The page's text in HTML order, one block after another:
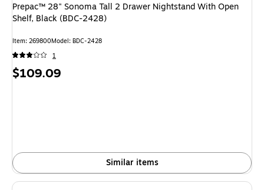
Prepac™ 28" Sonoma Tall 2 Drawer Nightstand With Open
Shelf, Black (BDC-2428)
Item: 269800Model: BDC-2428
1
Price
$109.09
Similar items